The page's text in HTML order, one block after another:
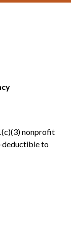
nonprofit
deductible to